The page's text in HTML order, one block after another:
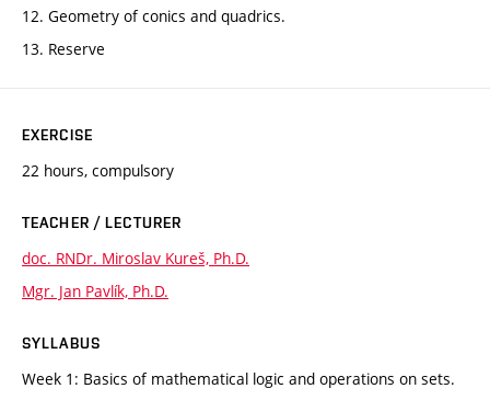
12. Geometry of conics and quadrics.
13. Reserve
EXERCISE
22 hours, compulsory
TEACHER / LECTURER
doc. RNDr. Miroslav Kureš, Ph.D.
Mgr. Jan Pavlík, Ph.D.
SYLLABUS
Week 1: Basics of mathematical logic and operations on sets.